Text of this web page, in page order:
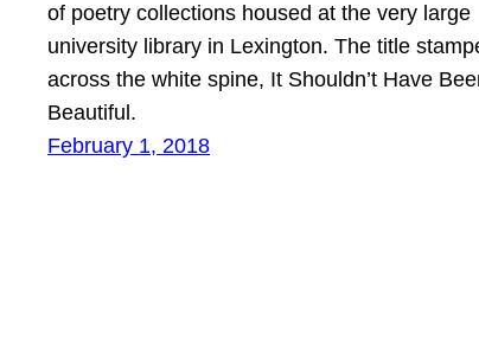
of poetry collections housed at the very large
university library in Lexington. The title
across the white spine, It Shouldn’t Have
Beautiful.
February 1, 2018